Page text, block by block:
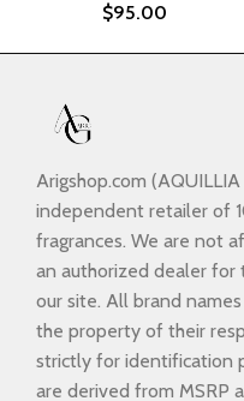
$95.00
Arigshop.com (AQUILLIA
independent retailer of
fragrances. We are not
an authorized dealer for
our site. All brand
the property of their
strictly for identification
are derived from MSRP